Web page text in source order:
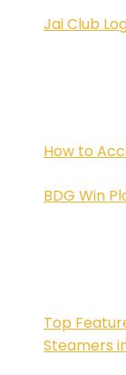
Jai Club
How to
BDG Win
Top
Steamers